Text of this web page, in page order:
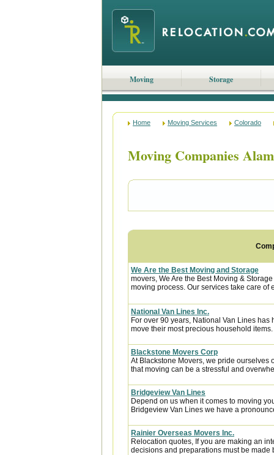
Moving Storage
Home Moving Services Colorado
Moving Companies
We Are the Best Moving and Storage
movers, We Are the Best Moving &
moving process. Our services take care of
National Van Lines Inc.
For over 90 years, National Van Lines
move their most precious household
Blackstone Movers Corp
At Blackstone Movers, we pride ourselves
that moving can be a stressful and
Bridgeview Van Lines
Depend on us when it comes to moving
Bridgeview Van Lines we have a
Rainier Overseas Movers Inc.
Relocation quotes, If you are making an
decisions and preparations must be made